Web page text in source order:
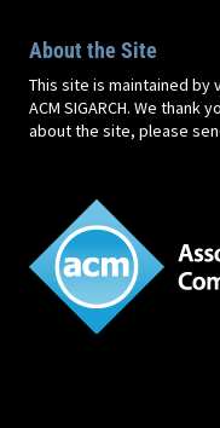
About the Site
This site is maintained
ACM SIGARCH. We
about the site, please